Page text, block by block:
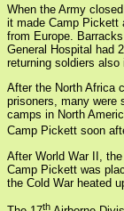
When the Army
it made Camp Pickett
from Europe.
General Hospital had
returning soldiers
After the North Africa
prisoners, many were
camps in North
Camp Pickett soon
After World War II,
Camp Pickett was
the Cold War heated
th